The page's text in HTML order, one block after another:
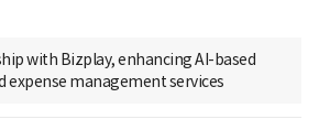
with Bizplay, enhancing AI-based
expense management services